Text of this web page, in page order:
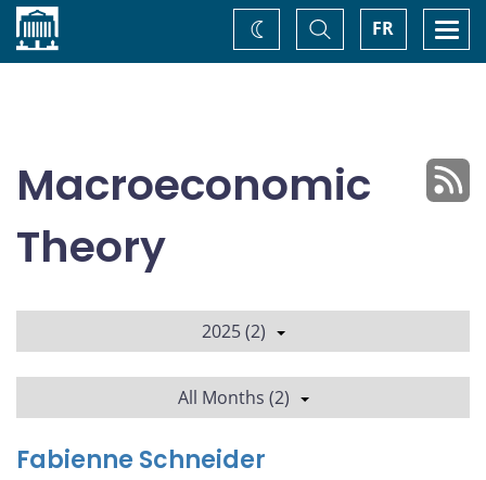
Home FR
Toggle
Search
Change
theme
Macroeconomic
Theory
2025 (2)
All Months (2)
Fabienne Schneider